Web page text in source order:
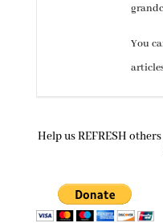
You
Help us REFRESH